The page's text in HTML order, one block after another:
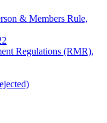
& Members Rule,
Regulations (RMR),